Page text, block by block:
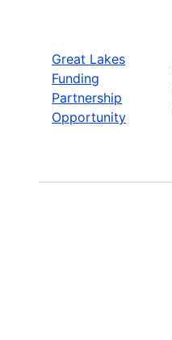
Great Lakes
Funding
Partnership
Opportunity